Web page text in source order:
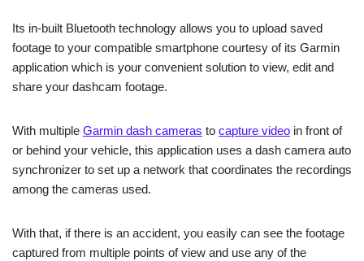
Its in-built Bluetooth technology allows you to upload saved
footage to your compatible smartphone courtesy of its Garmin
application which is your convenient solution to view, edit and
share your dashcam footage.
With multiple Garmin dash cameras to capture video in front of
or behind your vehicle, this application uses a dash camera auto
synchronizer to set up a network that coordinates the recordings
among the cameras used.
With that, if there is an accident, you easily can see the footage
captured from multiple points of view and use any of the